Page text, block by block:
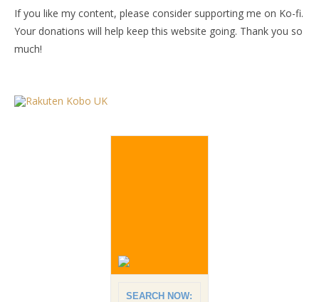
If you like my content, please consider supporting me on Ko-fi.
Your donations will help keep this website going. Thank you so
much!
SEARCH NOW: